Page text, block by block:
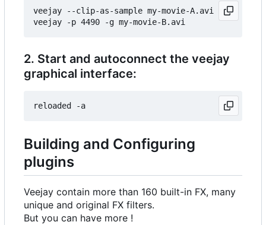
veejay --clip-as-sample my-movie-A.avi
2. Start and autoconnect the veejay
graphical interface:
Building and Configuring
plugins
Veejay contain more than 160 built-in FX, many
unique and original FX filters.
But you can have more !